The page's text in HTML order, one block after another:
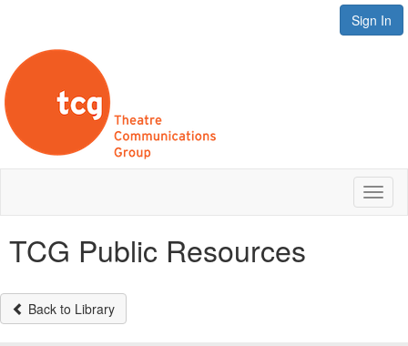
Sign In
TCG Public Resources
Back to Library